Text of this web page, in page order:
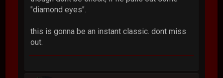
"diamond eyes".
this is gonna be an instant classic. dont miss
out.